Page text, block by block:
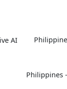
AI
Philippines